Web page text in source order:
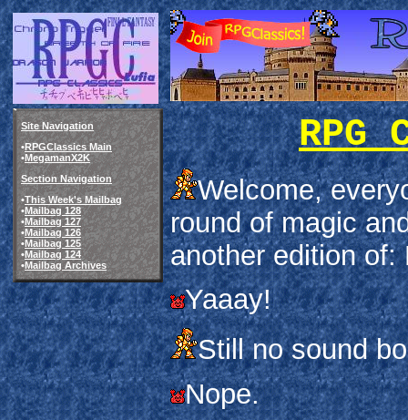
Site Navigation
•RPGClassics Main
•MegamanX2K
Section Navigation
•This Week's Mailbag
•Mailbag 128
•Mailbag 127
•Mailbag 126
•Mailbag 125
•Mailbag 124
•Mailbag Archives
Welcome,
round of magic
another edition of:
Yaaay!
Still no sound
Nope.